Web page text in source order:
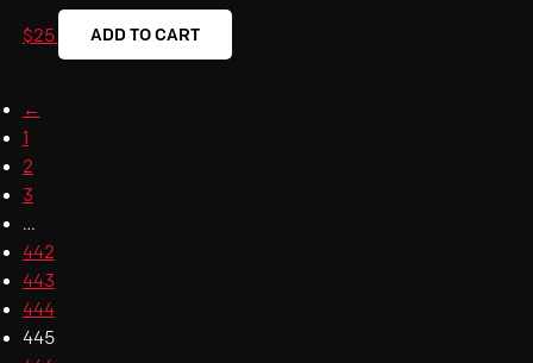
$25 ADD TO CART
←
1
2
3
…
442
443
444
445